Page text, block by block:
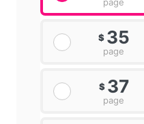
$ 35
page
$ 37
page